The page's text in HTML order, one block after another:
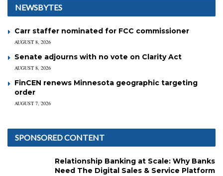
NEWSBYTES
Carr staffer nominated for FCC commissioner
AUGUST 8, 2026
Senate adjourns with no vote on Clarity Act
AUGUST 8, 2026
FinCEN renews Minnesota geographic targeting
order
AUGUST 7, 2026
SPONSORED CONTENT
Relationship Banking at Scale: Why Banks
Need The Digital Sales & Service Platform